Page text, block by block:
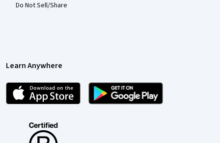
Do Not Sell/Share
Learn Anywhere